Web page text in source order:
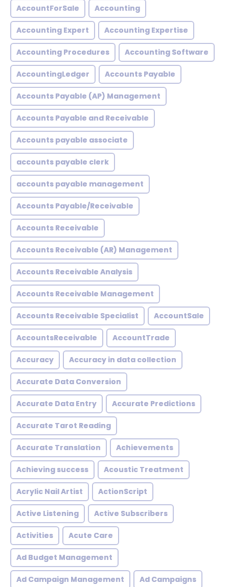
AccountForSale Accounting
Accounting Expert Accounting Expertise
Accounting Procedures Accounting Software
AccountingLedger Accounts Payable
Accounts Payable (AP) Management
Accounts Payable and Receivable
Accounts payable associate
accounts payable clerk
accounts payable management
Accounts Payable/Receivable
Accounts Receivable
Accounts Receivable (AR) Management
Accounts Receivable Analysis
Accounts Receivable Management
Accounts Receivable Specialist AccountSale
AccountsReceivable AccountTrade
Accuracy Accuracy in data collection
Accurate Data Conversion
Accurate Data Entry Accurate Predictions
Accurate Tarot Reading
Accurate Translation Achievements
Achieving success Acoustic Treatment
Acrylic Nail Artist ActionScript
Active Listening Active Subscribers
Activities Acute Care
Ad Budget Management
Ad Campaign Management Ad Campaigns